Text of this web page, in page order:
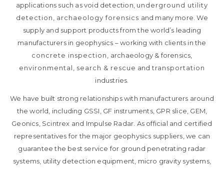
applications such as void detection, underground utility
detection
archaeology forensics and many more. We
supply and support products from the world’s leading
manufacturers in geophysics – working with clients in the
concrete inspection
, archaeology & forensics,
environmental
search & rescue andtransportation
industries.
We have built strong relationships with manufacturers around
the world, including GSSI, GF instruments, GPR slice, GEM,
Geonics, Scintrex and Impulse Radar. As official and certified
representatives for the major geophysics suppliers, we can
guarantee the best service for ground penetrating radar
systems, utility detection equipment, micro gravity systems,